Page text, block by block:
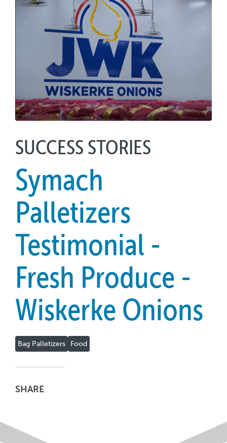
SUCCESS STORIES
Symach
Palletizers
Testimonial -
Fresh Produce -
Wiskerke Onions
Bag Palletizers Food
SHARE